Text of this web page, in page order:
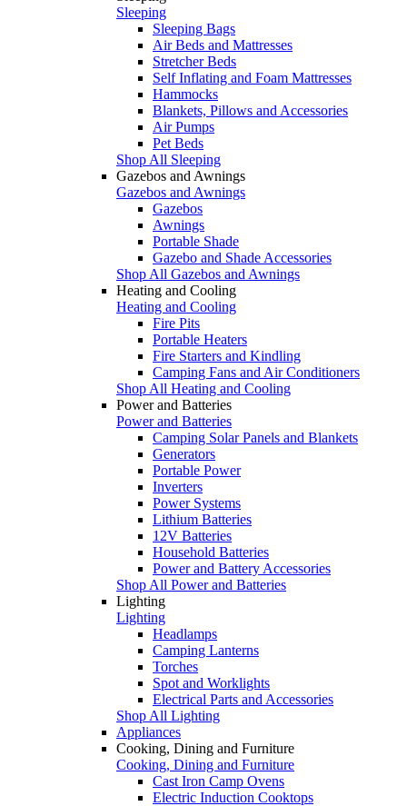
Sleeping
Sleeping Bags
Air Beds and Mattresses
Stretcher Beds
Self Inflating and Foam Mattresses
Hammocks
Blankets, Pillows and Accessories
Air Pumps
Pet Beds
Shop All Sleeping
Gazebos and Awnings
Gazebos and Awnings
Gazebos
Awnings
Portable Shade
Gazebo and Shade Accessories
Shop All Gazebos and Awnings
Heating and Cooling
Heating and Cooling
Fire Pits
Portable Heaters
Fire Starters and Kindling
Camping Fans and Air Conditioners
Shop All Heating and Cooling
Power and Batteries
Power and Batteries
Camping Solar Panels and Blankets
Generators
Portable Power
Inverters
Power Systems
Lithium Batteries
12V Batteries
Household Batteries
Power and Battery Accessories
Shop All Power and Batteries
Lighting
Lighting
Headlamps
Camping Lanterns
Torches
Spot and Worklights
Electrical Parts and Accessories
Shop All Lighting
Appliances
Cooking, Dining and Furniture
Cooking, Dining and Furniture
Cast Iron Camp Ovens
Electric Induction Cooktops